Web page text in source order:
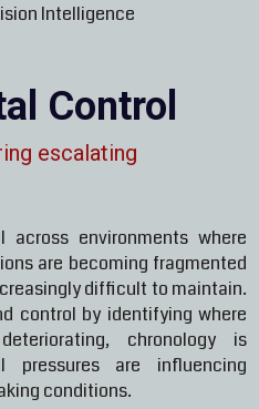
Intelligence
Control
escalating
across environments where
are becoming fragmented
difficult to maintain.
control by identifying where
chronology is
pressures are influencing
conditions.